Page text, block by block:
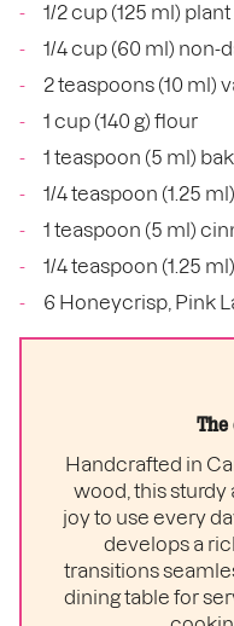
1/2 cup (125 ml)
1/4 cup (60 ml) non-
2 teaspoons (10 ml)
1 cup (140 g) flour
1 teaspoon (5 ml)
1/4 teaspoon (1.25
1 teaspoon (5 ml)
1/4 teaspoon (1.25
6 Honeycrisp, Pink
The
Handcrafted in
wood, this sturdy
joy to use every
develops a
transitions
dining table for